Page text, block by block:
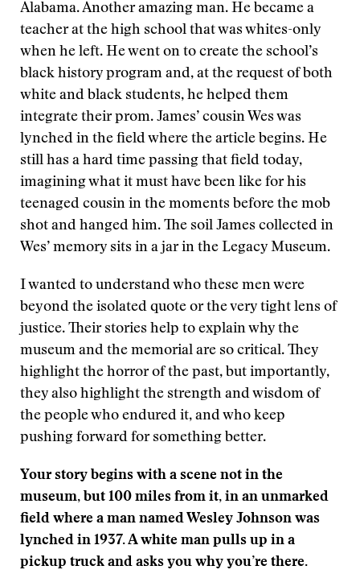
Alabama. Another amazing man. He became a
teacher at the high school that was whites-only
when he left. He went on to create the school’s
black history program and, at the request of both
white and black students, he helped them
integrate their prom. James’ cousin Wes was
lynched in the field where the article begins. He
still has a hard time passing that field today,
imagining what it must have been like for his
teenaged cousin in the moments before the mob
shot and hanged him. The soil James collected in
Wes’ memory sits in a jar in the Legacy Museum.
I wanted to understand who these men were
beyond the isolated quote or the very tight lens of
justice. Their stories help to explain why the
museum and the memorial are so critical. They
highlight the horror of the past, but importantly,
they also highlight the strength and wisdom of
the people who endured it, and who keep
pushing forward for something better.
Your story begins with a scene not in the
museum, but 100 miles from it, in an unmarked
field where a man named Wesley Johnson was
lynched in 1937. A white man pulls up in a
pickup truck and asks you why you’re there.